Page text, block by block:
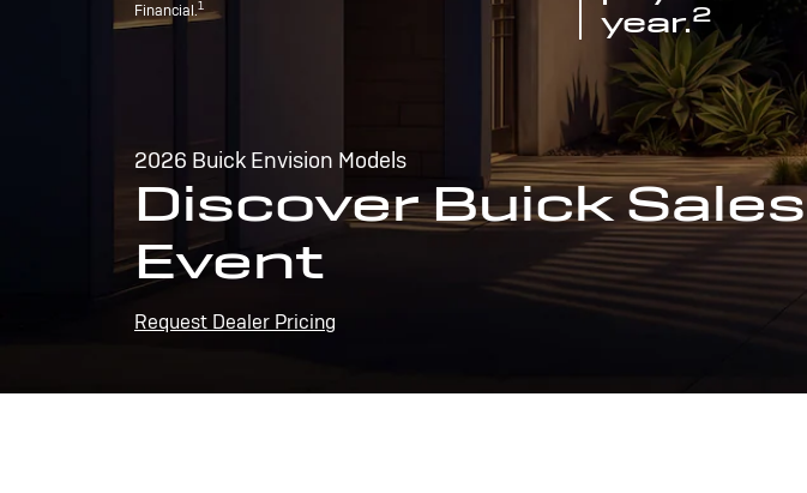
Financial.1
year.2
2026 Buick Envision Models
Discover Buick Sales
Event
Request Dealer Pricing